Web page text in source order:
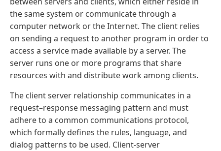
the same system or communicate through a
computer network or the Internet. The client relies
on sending a request to another program in order to
access a service made available by a server. The
server runs one or more programs that share
resources with and distribute work among clients.
The client server relationship communicates in a
request–response messaging pattern and must
adhere to a common communications protocol,
which formally defines the rules, language, and
dialog patterns to be used. Client-server